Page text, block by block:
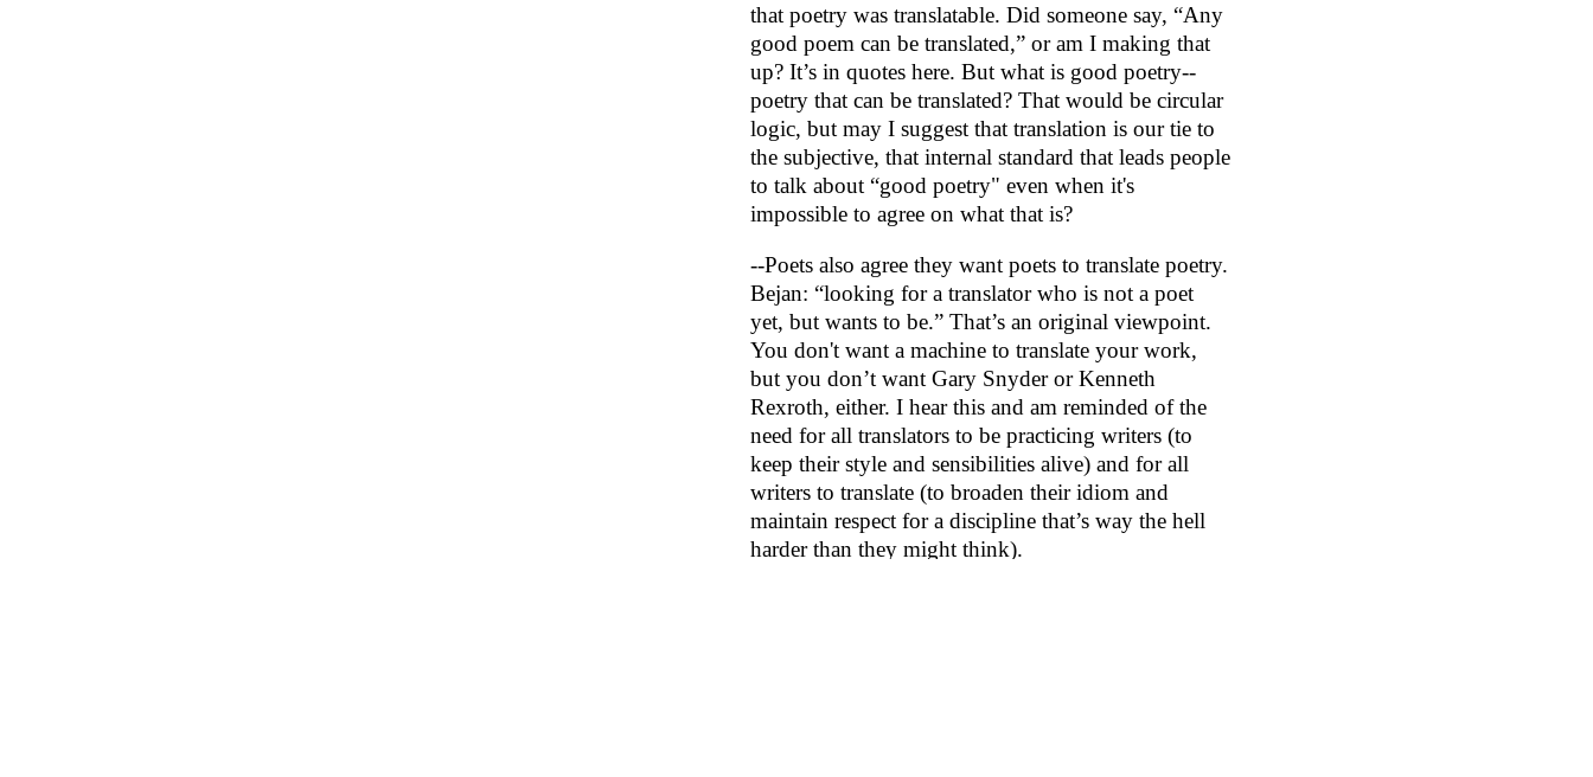
that poetry was translatable. Did someone say, “Any
good poem can be translated,” or am I making that
up? It’s in quotes here. But what is good poetry--
poetry that can be translated? That would be circular
logic, but may I suggest that translation is our tie to
the subjective, that internal standard that leads people
to talk about “good poetry" even when it's
impossible to agree on what that is?
--Poets also agree they want poets to translate poetry.
Bejan: “looking for a translator who is not a poet
yet, but wants to be.” That’s an original viewpoint.
You don't want a machine to translate your work,
but you don’t want Gary Snyder or Kenneth
Rexroth, either. I hear this and am reminded of the
need for all translators to be practicing writers (to
keep their style and sensibilities alive) and for all
writers to translate (to broaden their idiom and
maintain respect for a discipline that’s way the hell
harder than they might think).